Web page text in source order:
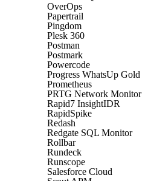
OverOps
Papertrail
Pingdom
Plesk 360
Postman
Postmark
Powercode
Progress WhatsUp Gold
Prometheus
PRTG Network Monitor
Rapid7 InsightIDR
RapidSpike
Redash
Redgate SQL Monitor
Rollbar
Rundeck
Runscope
Salesforce Cloud